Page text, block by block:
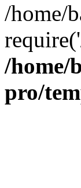
/home/
/home/
pro/